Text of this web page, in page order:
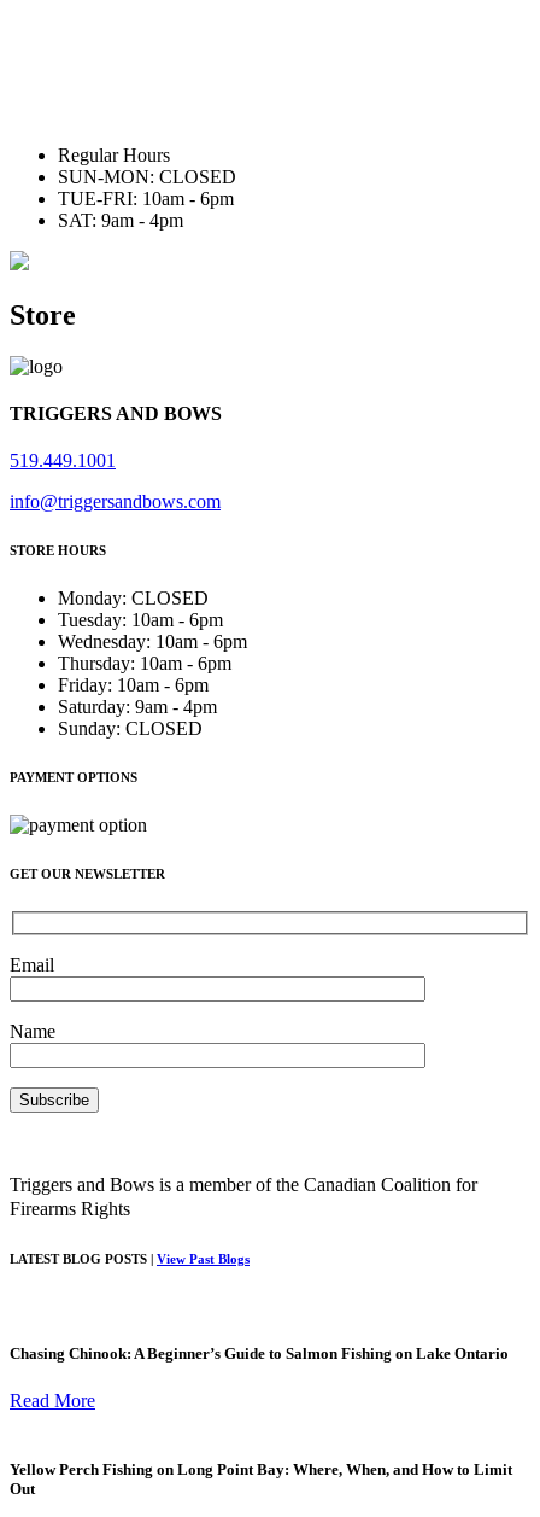
Regular Hours
SUN-MON: CLOSED
TUE-FRI: 10am - 6pm
SAT: 9am - 4pm
Store
TRIGGERS AND BOWS
519.449.1001
info@triggersandbows.com
STORE HOURS
Monday: CLOSED
Tuesday: 10am - 6pm
Wednesday: 10am - 6pm
Thursday: 10am - 6pm
Friday: 10am - 6pm
Saturday: 9am - 4pm
Sunday: CLOSED
PAYMENT OPTIONS
GET OUR NEWSLETTER
Email
Name
Triggers and Bows is a member of the Canadian Coalition for
Firearms Rights
LATEST BLOG POSTS | View Past Blogs
Chasing Chinook: A Beginner’s Guide to Salmon Fishing on Lake Ontario
Read More
Yellow Perch Fishing on Long Point Bay: Where, When, and How to Limit
Out